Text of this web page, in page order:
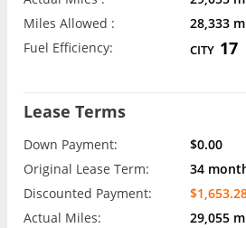
Miles Allowed :
28,333
Fuel Efficiency:
CITY 17
Lease Terms
Down Payment:
$0.00
Original Lease Term:
34
Discounted Payment:
Actual Miles:
29,055